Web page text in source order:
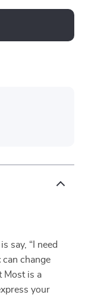
say, “I need
can change
Most is a
your